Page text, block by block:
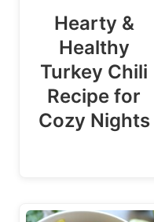
Hearty &
Healthy
Turkey Chili
Recipe for
Cozy Nights